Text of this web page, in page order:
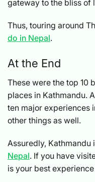
gateway to the bliss of
Thus, touring around
do in Nepal.
At the End
These were the top 10
places in Kathmandu.
ten major experiences
other things as well.
Assuredly, Kathmandu
Nepal. If you have
is your best